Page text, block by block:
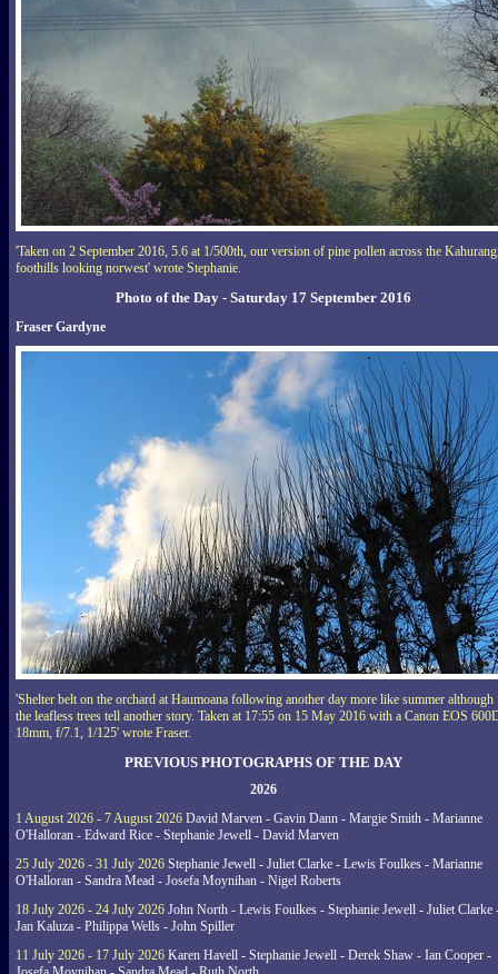
'Taken on 2 September 2016, 5.6 at 1/500th, our version of pine pollen across the
foothills looking norwest' wrote Stephanie.
Photo of the Day - Saturday 17 September 2016
Fraser Gardyne
'Shelter belt on the orchard at Haumoana following another day more like summer although
the leafless trees tell another story. Taken at 17:55 on 15 May 2016 with a Canon EOS
18mm, f/7.1, 1/125' wrote Fraser.
PREVIOUS PHOTOGRAPHS OF THE DAY
2026
1 August 2026 - 7 August 2026 David Marven - Gavin Dann - Margie Smith - Marianne
O'Halloran - Edward Rice - Stephanie Jewell - David Marven
25 July 2026 - 31 July 2026 Stephanie Jewell - Juliet Clarke - Lewis Foulkes - Marianne
O'Halloran - Sandra Mead - Josefa Moynihan - Nigel Roberts
18 July 2026 - 24 July 2026 John North - Lewis Foulkes - Stephanie Jewell - Juliet Clarke
Jan Kaluza - Philippa Wells - John Spiller
11 July 2026 - 17 July 2026 Karen Havell - Stephanie Jewell - Derek Shaw - Ian Cooper -